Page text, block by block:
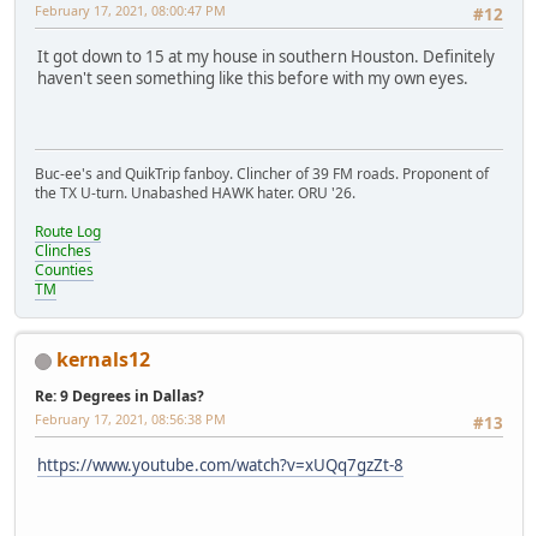
#12
February 17, 2021, 08:00:47 PM
It got down to 15 at my house in southern Houston. Definitely
haven't seen something like this before with my own eyes.
Buc-ee's and QuikTrip fanboy. Clincher of 39 FM roads. Proponent of
the TX U-turn. Unabashed HAWK hater. ORU '26.
Route Log
Clinches
Counties
TM
kernals12
Re: 9 Degrees in Dallas?
#13
February 17, 2021, 08:56:38 PM
https://www.youtube.com/watch?v=xUQq7gzZt-8